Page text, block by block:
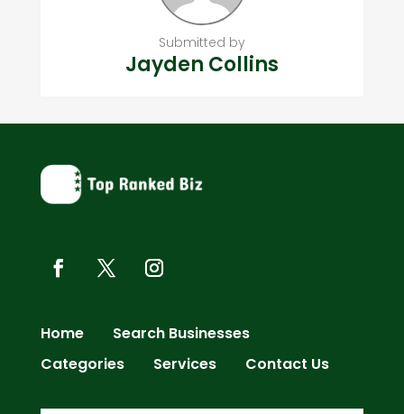
Submitted by
Jayden Collins
Home
Search Businesses
Categories
Services Contact Us